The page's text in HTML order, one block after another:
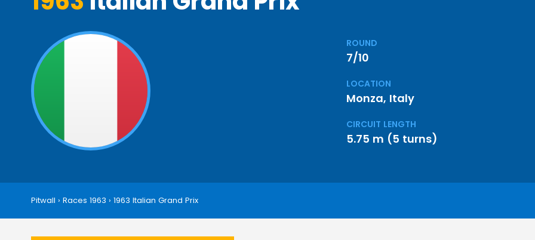
ROUND
7/10
LOCATION
Monza, Italy
CIRCUIT LENGTH
5.75 m (5 turns)
Pitwall › Races 1963 › 1963 Italian Grand Prix